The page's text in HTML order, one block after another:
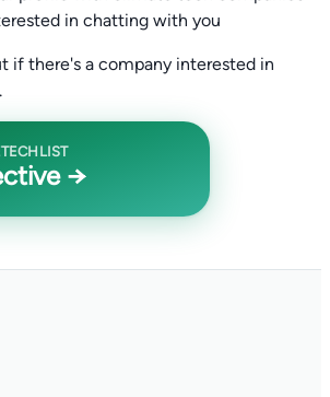
in chatting with you
if there's a company interested in
→